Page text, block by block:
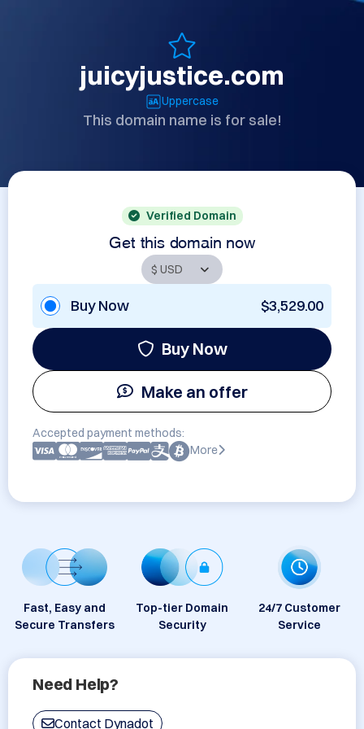
juicyjustice.com
Uppercase
This domain name is for sale!
Verified Domain
Get this domain now
Buy Now $3,529.00
Buy Now
Make an offer
Accepted payment methods:
More
Fast, Easy and
Secure Transfers
Top-tier Domain
Security
24/7 Customer
Service
Need Help?
Contact Dynadot